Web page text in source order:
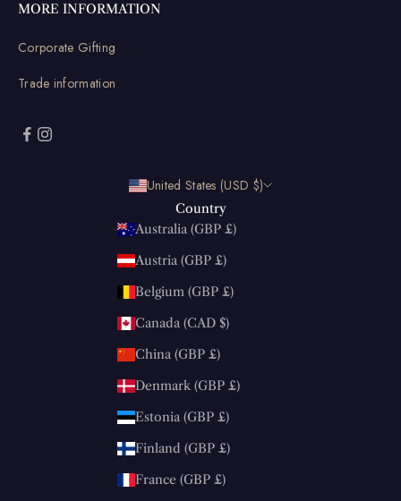
MORE INFORMATION
Corporate Gifting
Trade information
United States (USD $)
Country
Australia (GBP £)
Austria (GBP £)
Belgium (GBP £)
Canada (CAD $)
China (GBP £)
Denmark (GBP £)
Estonia (GBP £)
Finland (GBP £)
France (GBP £)